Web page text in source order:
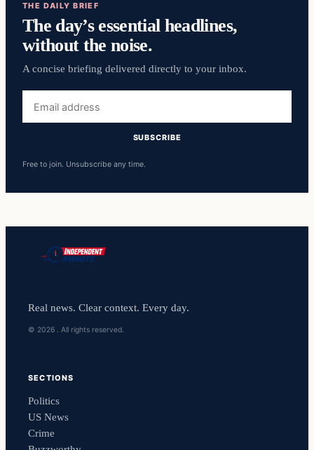
THE DAILY BRIEF
The day’s essential headlines,
without the noise.
A concise briefing delivered directly to your inbox.
address
SUBSCRIBE
Free to join. Unsubscribe any time.
Real news. Clear context. Every day.
© 2026 . All rights reserved.
SECTIONS
Politics
US News
Crime